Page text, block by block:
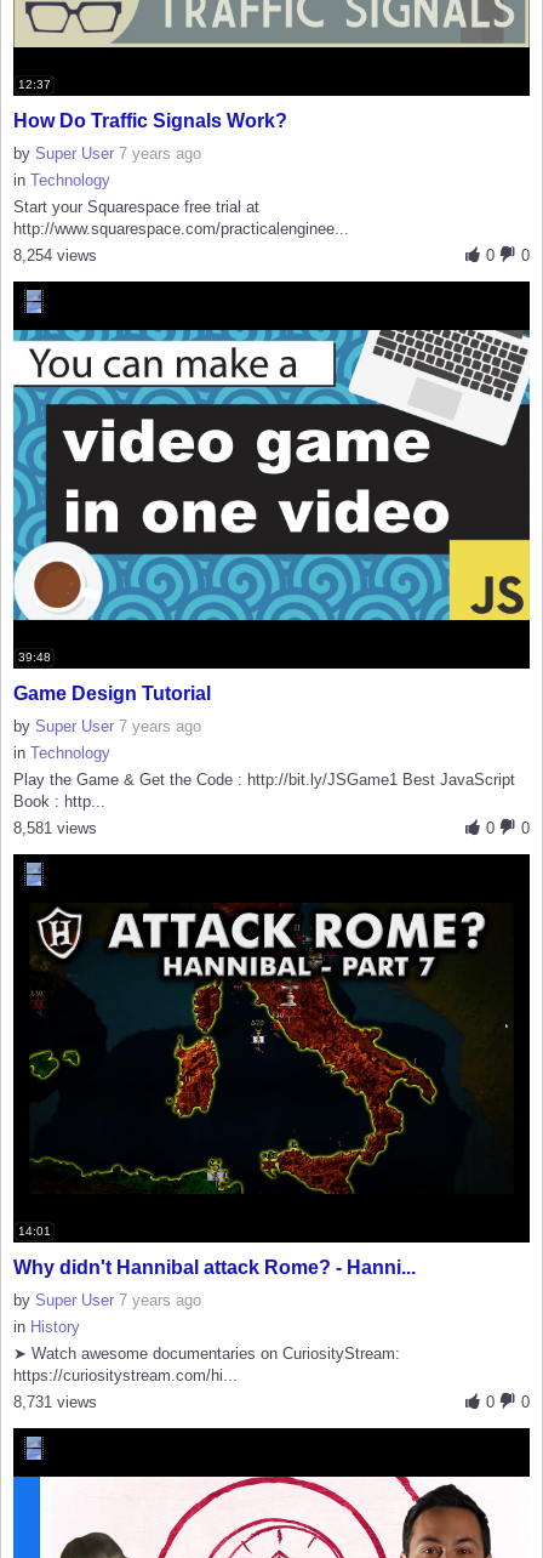
12:37
How Do Traffic Signals Work?
by Super User 7 years ago
in Technology
Start your Squarespace free trial at
http://www.squarespace.com/practicalenginee...
0
0
8,254 views
39:48
Game Design Tutorial
by Super User 7 years ago
in Technology
Play the Game & Get the Code : http://bit.ly/JSGame1 Best JavaScript
Book : http...
0
0
8,581 views
14:01
Why didn't Hannibal attack Rome? - Hanni...
by Super User 7 years ago
in History
➤ Watch awesome documentaries on CuriosityStream:
https://curiositystream.com/hi...
0
0
8,731 views